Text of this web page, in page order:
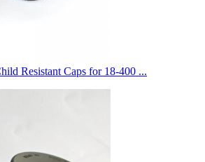
Resistant Caps for 18-400 ...